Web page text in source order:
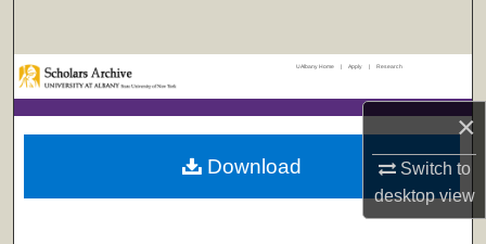
×
Switch to
desktopview
Browse Collections
My Account
UAlbany Home | Apply | Research
Download